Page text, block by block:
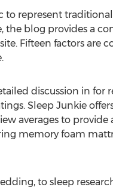
to represent
the blog provides a
Fifteen factors are
discussion in for
Sleep Junkie
averages to provide
memory foam
to sleep